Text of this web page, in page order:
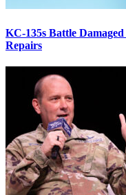
KC-135s Battle
Repairs